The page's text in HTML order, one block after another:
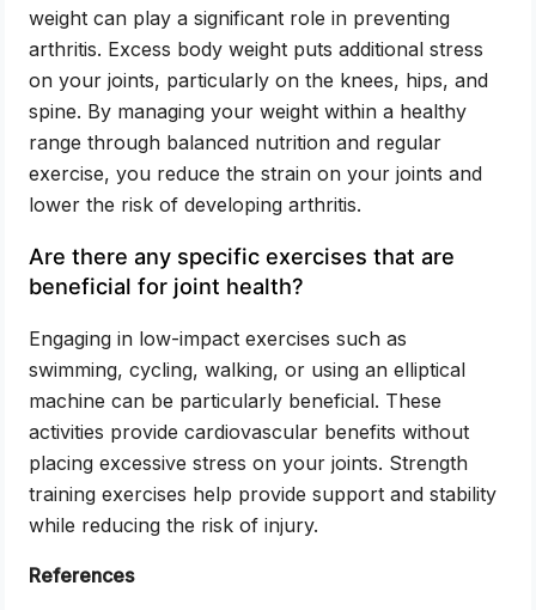
weight can play a significant role in preventing
arthritis. Excess body weight puts additional stress
on your joints, particularly on the knees, hips, and
spine. By managing your weight within a healthy
range through balanced nutrition and regular
exercise, you reduce the strain on your joints and
lower the risk of developing arthritis.
Are there any specific exercises that are
beneficial for joint health?
Engaging in low-impact exercises such as
swimming, cycling, walking, or using an elliptical
machine can be particularly beneficial. These
activities provide cardiovascular benefits without
placing excessive stress on your joints. Strength
training exercises help provide support and stability
while reducing the risk of injury.
References